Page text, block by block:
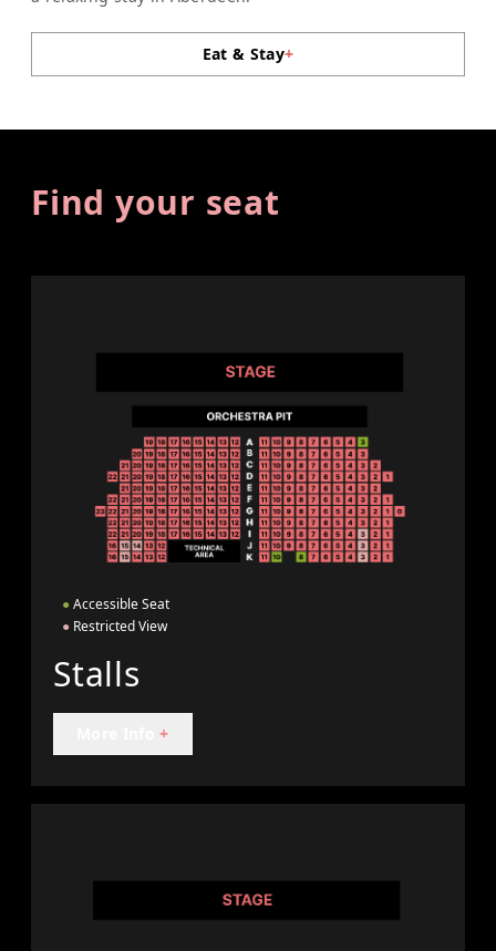
Eat & Stay+
Find your seat
● Accessible Seat
● Restricted View
Stalls
+